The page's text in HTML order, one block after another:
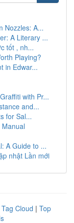
Nozzles: A...
A Literary ...
tốt , nh...
Playing?
in Edwar...
with Pr...
and...
for Sal...
A Guide to ...
nhật Lần mới
Tag Cloud | Top